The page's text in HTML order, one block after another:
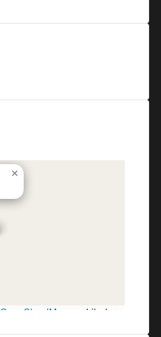
×
OpenStreetMap contributors